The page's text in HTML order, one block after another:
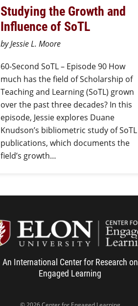
Studying the Growth and
Influence of SoTL
by Jessie L. Moore
60-Second SoTL – Episode 90 How
much has the field of Scholarship of
Teaching and Learning (SoTL) grown
over the past three decades? In this
episode, Jessie explores Duane
Knudson’s bibliometric study of SoTL
publications, which documents the
field’s growth…
An International Center for Research on
Engaged Learning